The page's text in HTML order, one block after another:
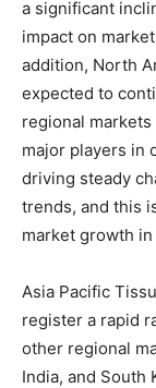
a significant
impact on
addition, North
expected to
regional
major players in
driving steady
trends, and this
market growth
Asia Pacific
register a rapid
other regional
India, and South